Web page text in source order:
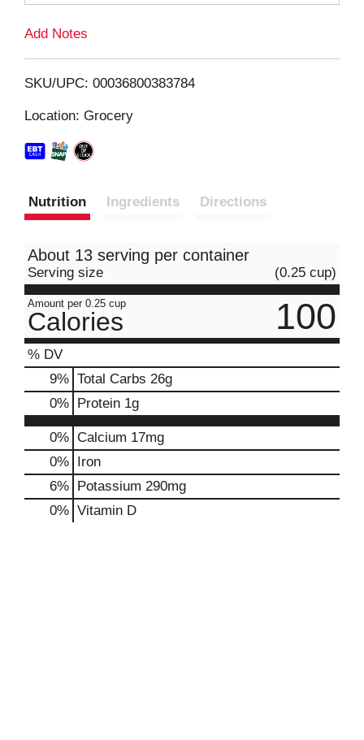
i
Add Notes
SKU/UPC: 00036800383784
Location: Grocery
Nutrition Ingredients Directions
About 13 serving per container
Serving size (0.25 cup)
Amount per 0.25 cup
Calories 100
% DV
9% Total Carbs 26g
0% Protein 1g
0% Calcium 17mg
0% Iron
6% Potassium 290mg
0% Vitamin D